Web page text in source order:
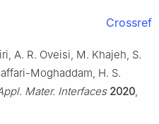
Crossref
A. R. Oveisi, M. Khajeh, S.
Moghaddam, H. S.
Mater. Interfaces 2020,